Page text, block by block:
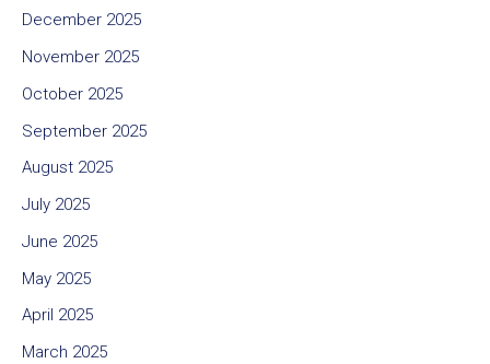
December 2025
November 2025
October 2025
September 2025
August 2025
July 2025
June 2025
May 2025
April 2025
March 2025